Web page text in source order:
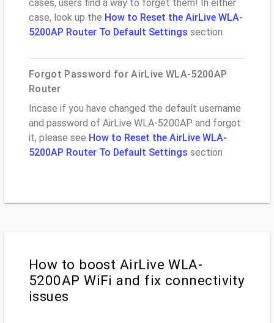
cases, users find a way to forget them! In either
case, look up the How to Reset the AirLive WLA-
5200AP Router To Default Settings section
Forgot Password for AirLive WLA-5200AP
Router
Incase if you have changed the default username
and password of AirLive WLA-5200AP and forgot
it, please see How to Reset the AirLive WLA-
5200AP Router To Default Settings section
How to boost AirLive WLA-
5200AP WiFi and fix connectivity
issues